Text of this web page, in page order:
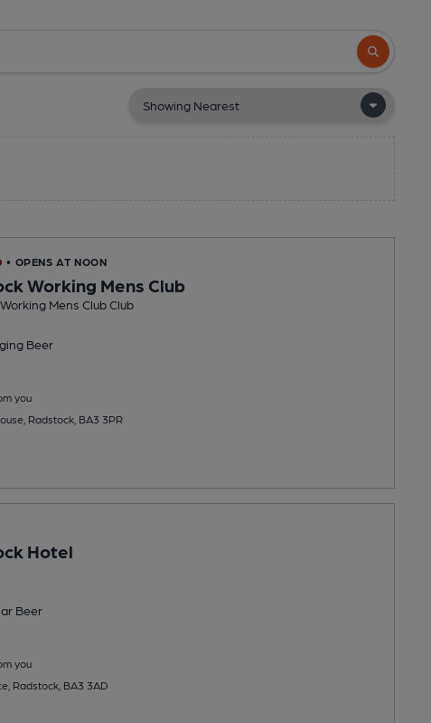
Search
• OPENS AT NOON
Working Mens Club
Mens Club Club
Beer
you
Radstock, BA3 3PR
Hotel
Beer
you
Radstock, BA3 3AD